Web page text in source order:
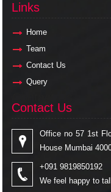
Links
Home
Team
Contact Us
Query
Contact Us
Office no 57 1st
House Mumbai
+091 9819850192
We feel happy to